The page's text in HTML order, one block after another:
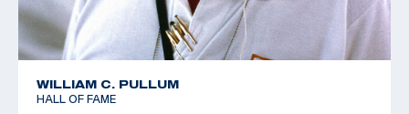
WILLIAM C. PULLUM
HALL OF FAME